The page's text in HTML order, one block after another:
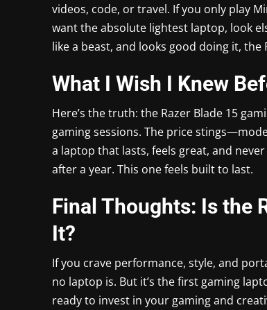
videos, code, or travel. If you only play
want the absolute lightest laptop, look
like a beast, and looks good doing it,
What I Wish I Knew
Here’s the truth: the Razer Blade 15
gaming sessions. The price
a laptop that lasts, feels great, and
after a year. This one feels built to last.
Final Thoughts: Is the
It?
If you crave performance, style, and
no laptop is. But it’s the first gaming
ready to invest in your gaming and